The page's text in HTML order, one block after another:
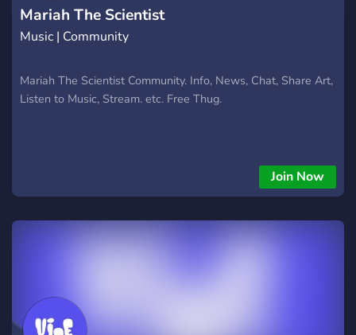
Mariah The Scientist
Music | Community
Mariah The Scientist Community. Info, News, Chat, Share Art,
Listen to Music, Stream. etc. Free Thug.
Join Now